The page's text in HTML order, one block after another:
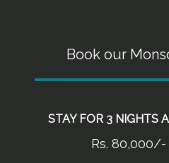
Book our
STAY FOR 3 NIGHTS
Rs.